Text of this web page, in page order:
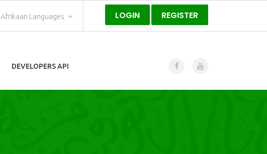
Afrikaan Languages LOGIN REGISTER
DEVELOPERS API